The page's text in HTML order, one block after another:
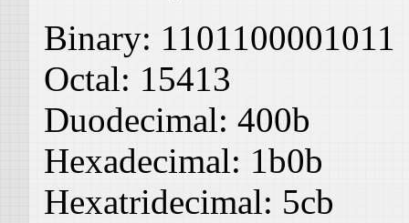
Binary: 1101100001011
Octal: 15413
Duodecimal: 400b
Hexadecimal: 1b0b
Hexatridecimal: 5cb